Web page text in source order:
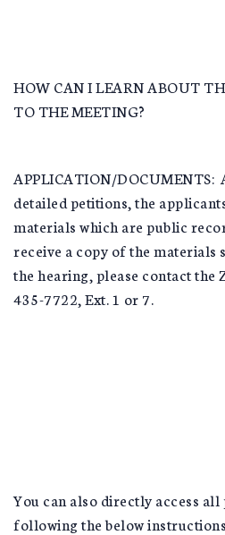
HOW CAN I LEARN ABOUT
TO THE MEETING?
APPLICATION/DOCUMENTS:
detailed petitions, the
materials which are public
receive a copy of the materials
the hearing, please contact the
435-7722, Ext. 1 or 7.
You can also directly access
following the below